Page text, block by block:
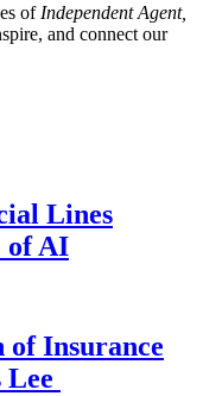
of Independent Agent,
and connect our
Lines
of AI
of Insurance